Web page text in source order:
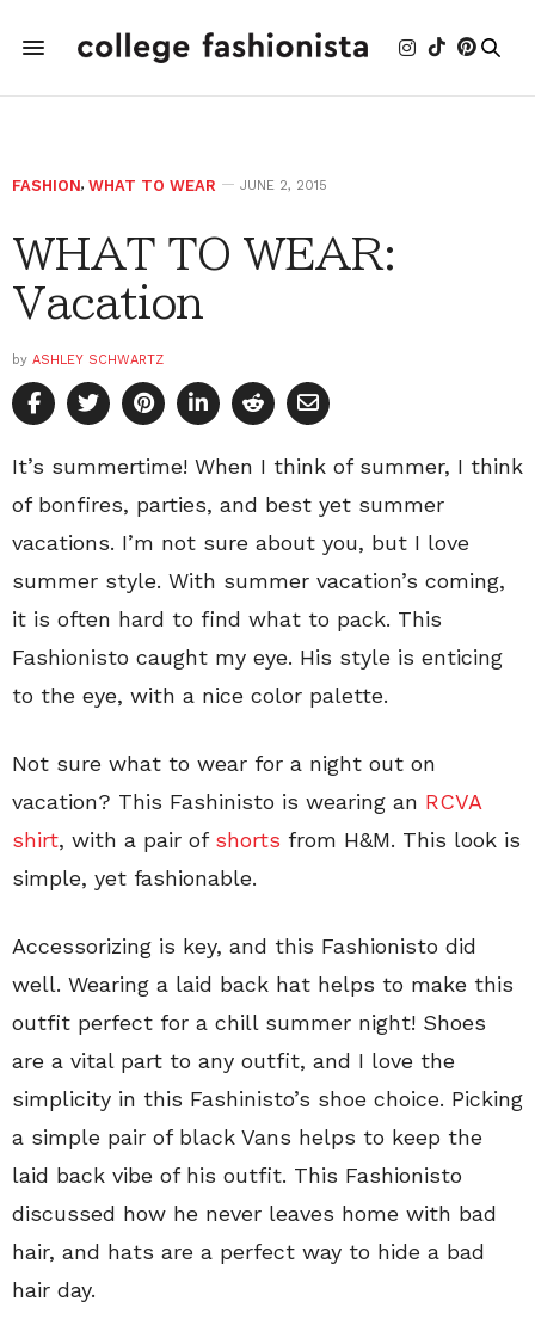
FASHION, WHAT TO WEAR JUNE 2, 2015
WHAT TO WEAR:
Vacation
by ASHLEY SCHWARTZ
It’s summertime! When I think of summer, I think
of bonfires, parties, and best yet summer
vacations. I’m not sure about you, but I love
summer style. With summer vacation’s coming,
it is often hard to find what to pack. This
Fashionisto caught my eye. His style is enticing
to the eye, with a nice color palette.
Not sure what to wear for a night out on
vacation? This Fashinisto is wearing an RCVA
shirt, with a pair of shorts from H&M. This look is
simple, yet fashionable.
Accessorizing is key, and this Fashionisto did
well. Wearing a laid back hat helps to make this
outfit perfect for a chill summer night! Shoes
are a vital part to any outfit, and I love the
simplicity in this Fashinisto’s shoe choice. Picking
a simple pair of black Vans helps to keep the
laid back vibe of his outfit. This Fashionisto
discussed how he never leaves home with bad
hair, and hats are a perfect way to hide a bad
hair day.